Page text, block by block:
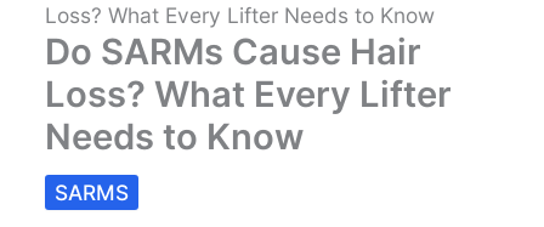
Loss? What Every Lifter Needs to Know
Do SARMs Cause Hair
Loss? What Every Lifter
Needs to Know
SARMS